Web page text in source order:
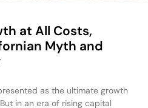
at All Costs,
Myth and
as the ultimate growth
in an era of rising capital